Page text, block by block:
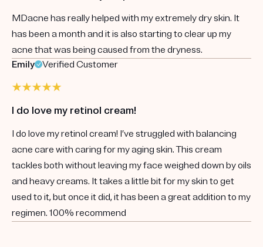
MDacne has really helped with my extremely dry skin. It
has been a month and it is also starting to clear up my
acne that was being caused from the dryness.
Emily
Verified Customer
I do love my retinol cream!
I do love my retinol cream! I’ve struggled with balancing
acne care with caring for my aging skin. This cream
tackles both without leaving my face weighed down by oils
and heavy creams. It takes a little bit for my skin to get
used to it, but once it did, it has been a great addition to my
regimen. 100% recommend